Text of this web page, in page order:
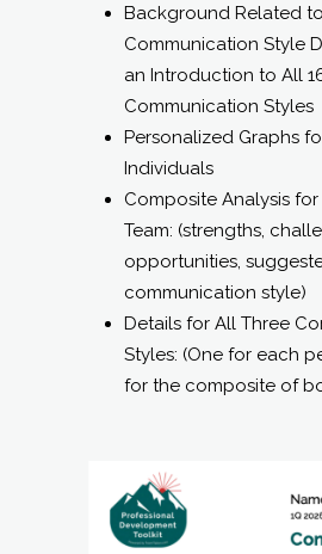
Background Related
Communication Style
an Introduction to All
Communication Styles
Personalized Graphs
Individuals
Composite Analysis
Team: (strengths,
opportunities,
communication style)
Details for All Three
Styles: (One for each
for the composite of